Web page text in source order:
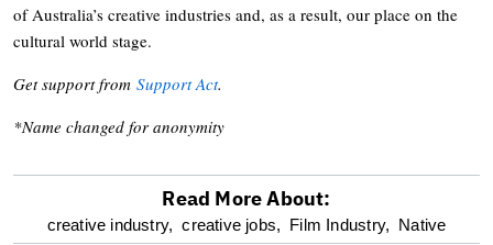
of Australia’s creative industries and, as a result, our place on the
cultural world stage.
Get support from Support Act.
*Name changed for anonymity
optional
Read More About:
creative industry, creative jobs, Film Industry, Native